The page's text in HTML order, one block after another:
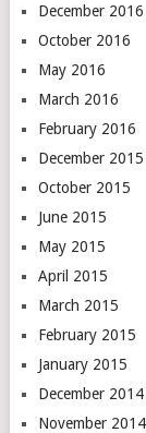
December 2016
October 2016
May 2016
March 2016
February 2016
December 2015
October 2015
June 2015
May 2015
April 2015
March 2015
February 2015
January 2015
December 2014
November 2014